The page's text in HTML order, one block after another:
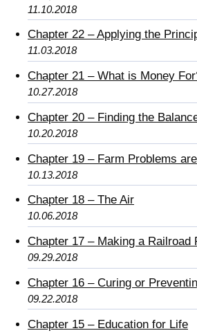
11.10.2018
Chapter 22 – Applying the
11.03.2018
Chapter 21 – What is Money
10.27.2018
Chapter 20 – Finding the
10.20.2018
Chapter 19 – Farm Problems
10.13.2018
Chapter 18 – The Air
10.06.2018
Chapter 17 – Making a Railroad
09.29.2018
Chapter 16 – Curing or
09.22.2018
Chapter 15 – Education for Life